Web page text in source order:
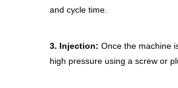
and cycle time.
3. Injection: Once the machine
high pressure using a screw or